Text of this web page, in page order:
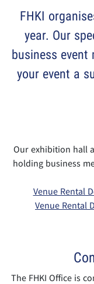
FHKI
year. Our
business event
your event a
Our exhibition hall
holding business
Venue Rental
Venue Rental
The FHKI Office is